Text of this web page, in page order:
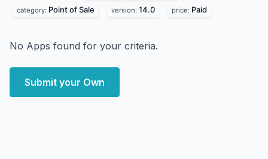
category: Point of Sale version: 14.0 price: Paid
No Apps found for your criteria.
Submit your Own